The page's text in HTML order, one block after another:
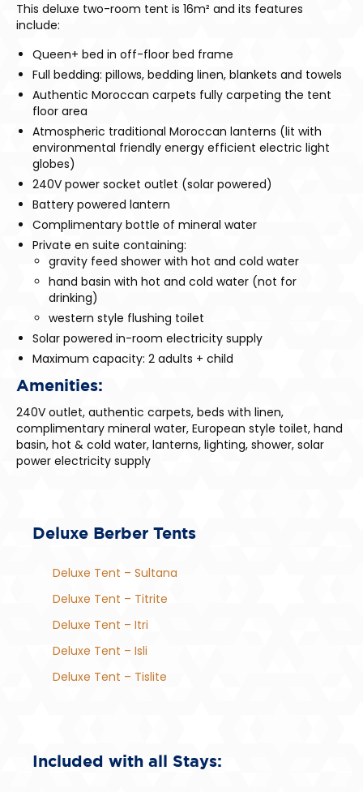
This deluxe two-room tent is 16m² and its features
include:
Queen+ bed in off-floor bed frame
Full bedding: pillows, bedding linen, blankets and towels
Authentic Moroccan carpets fully carpeting the tent
floor area
Atmospheric traditional Moroccan lanterns (lit with
environmental friendly energy efficient electric light
globes)
240V power socket outlet (solar powered)
Battery powered lantern
Complimentary bottle of mineral water
Private en suite containing:
gravity feed shower with hot and cold water
hand basin with hot and cold water (not for
drinking)
western style flushing toilet
Solar powered in-room electricity supply
Maximum capacity: 2 adults + child
Amenities:
240V outlet, authentic carpets, beds with linen,
complimentary mineral water, European style toilet, hand
basin, hot & cold water, lanterns, lighting, shower, solar
power electricity supply
Deluxe Berber Tents
Deluxe Tent – Sultana
Deluxe Tent – Titrite
Deluxe Tent – Itri
Deluxe Tent – Isli
Deluxe Tent – Tislite
Included with all Stays: